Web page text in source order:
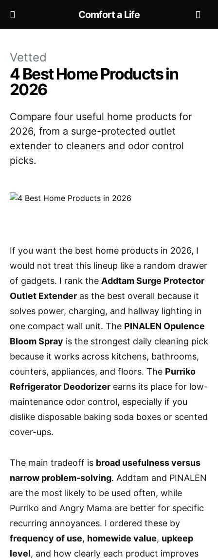
Comfort a Life
Vetted
4 Best Home Products in
2026
Compare four useful home products for
2026, from a surge-protected outlet
extender to cleaners and odor control
picks.
If you want the best home products in 2026, I
would not treat this lineup like a random drawer
of gadgets. I rank the Addtam Surge Protector
Outlet Extender as the best overall because it
solves power, charging, and hallway lighting in
one compact wall unit. The PINALEN Opulence
Bloom Spray is the strongest daily cleaning pick
because it works across kitchens, bathrooms,
counters, appliances, and floors. The Purriko
Refrigerator Deodorizer earns its place for low-
maintenance odor control, especially if you
dislike disposable baking soda boxes or scented
cover-ups.
The main tradeoff is broad usefulness versus
narrow problem-solving. Addtam and PINALEN
are the most likely to be used often, while
Purriko and Angry Mama are better for specific
recurring annoyances. I ordered these by
frequency of use, homewide value, upkeep
level, and how clearly each product improves